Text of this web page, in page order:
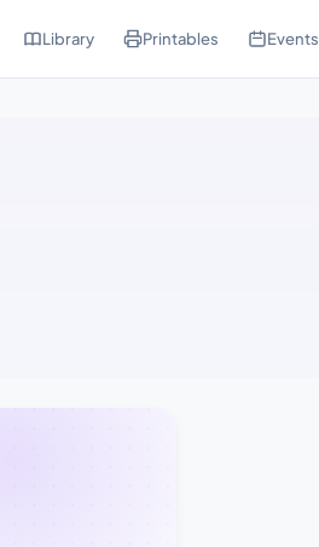
Library Printables Events